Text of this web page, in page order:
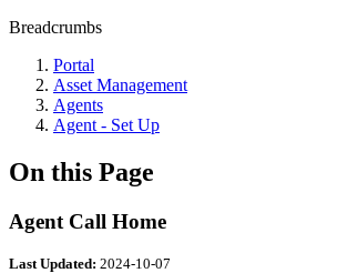
Breadcrumbs
Portal
Asset Management
Agents
Agent - Set Up
On this Page
Agent Call Home
Last Updated: 2024-10-07